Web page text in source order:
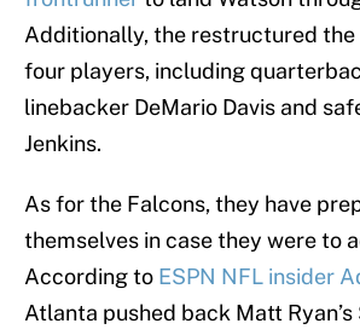
Additionally, the restructured
four players, including
linebacker DeMario Davis and
Jenkins.
As for the Falcons, they have
themselves in case they were to
According to ESPN NFL insider
Atlanta pushed back Matt